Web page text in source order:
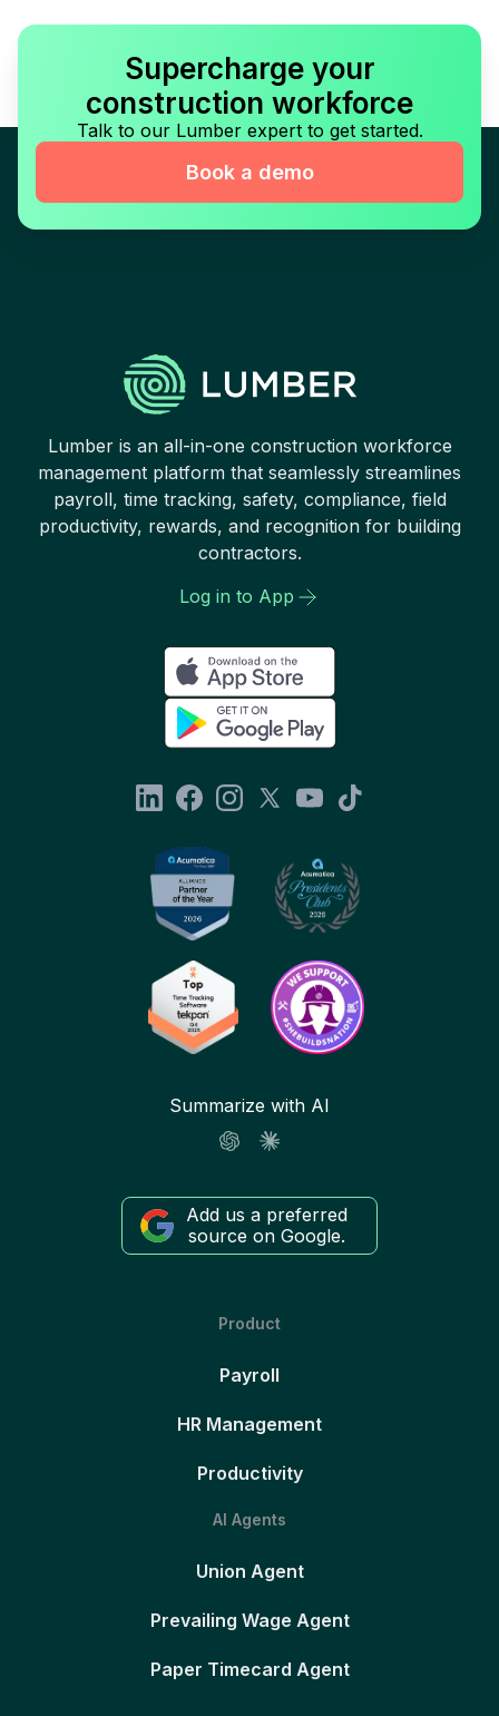
Supercharge your
construction workforce
Talk to our Lumber expert to get started.
Book a demo
Lumber is an all-in-one construction workforce
management platform that seamlessly streamlines
payroll, time tracking, safety, compliance, field
productivity, rewards, and recognition for building
contractors.
Log in to App
Summarize with AI
Add us a preferred
source on Google.
Product
Payroll
HR Management
Productivity
AI Agents
Union Agent
Prevailing Wage Agent
Paper Timecard Agent